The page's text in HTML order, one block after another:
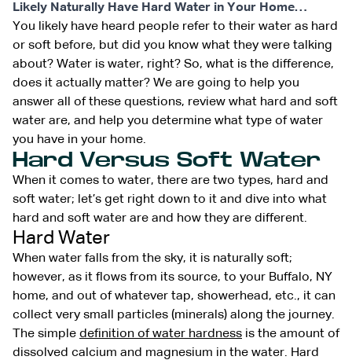
Likely Naturally Have Hard Water in Your Home…
You likely have heard people refer to their water as hard
or soft before, but did you know what they were talking
about? Water is water, right? So, what is the difference,
does it actually matter? We are going to help you
answer all of these questions, review what hard and soft
water are, and help you determine what type of water
you have in your home.
Hard Versus Soft Water
When it comes to water, there are two types, hard and
soft water; let’s get right down to it and dive into what
hard and soft water are and how they are different.
Hard Water
When water falls from the sky, it is naturally soft;
however, as it flows from its source, to your Buffalo, NY
home, and out of whatever tap, showerhead, etc., it can
collect very small particles (minerals) along the journey.
The simple definition of water hardness is the amount of
dissolved calcium and magnesium in the water. Hard